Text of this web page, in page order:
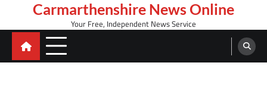
content
Carmarthenshire News Online
Your Free, Independent News Service